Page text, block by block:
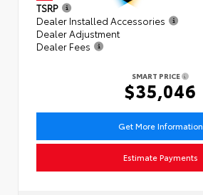
TSRP
Dealer Installed Accessories
Dealer Adjustment
Dealer Fees
SMART PRICE
$35,046
Get More Information
Estimate Payments